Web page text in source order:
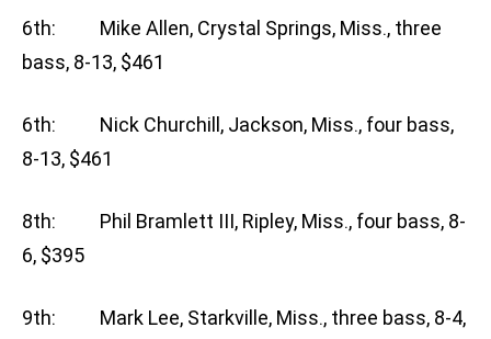
6th: Mike Allen, Crystal Springs, Miss., three
bass, 8-13, $461
6th: Nick Churchill, Jackson, Miss., four bass,
8-13, $461
8th: Phil Bramlett III, Ripley, Miss., four bass, 8-
6, $395
9th: Mark Lee, Starkville, Miss., three bass, 8-4,